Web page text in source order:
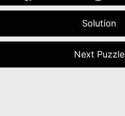
Solution
Next Puzzle